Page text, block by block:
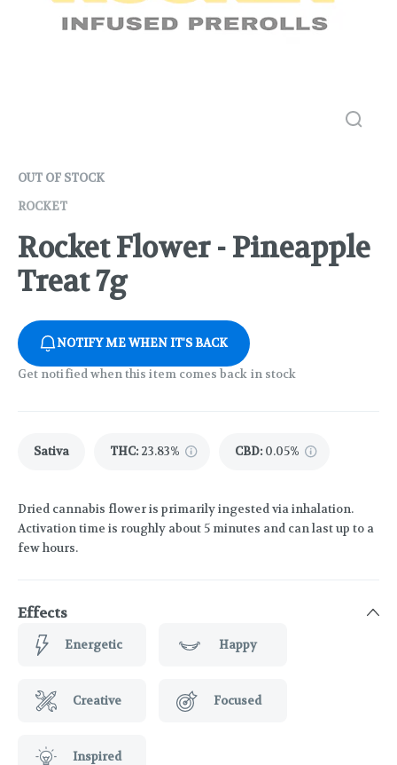
OUT OF STOCK
ROCKET
Rocket Flower - Pineapple
Treat 7g
NOTIFY ME WHEN IT'S BACK
Get notified when this item comes back in stock
Sativa THC: 23.83% CBD: 0.05%
Dried cannabis flower is primarily ingested via inhalation.
Activation time is roughly about 5 minutes and can last up to a
few hours.
Effects
Energetic Happy
Creative Focused
Inspired